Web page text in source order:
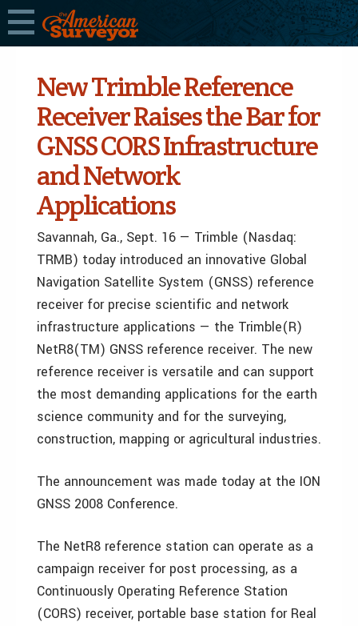
New Trimble Reference
Receiver Raises the Bar for
GNSS CORS Infrastructure
and Network
Applications
Savannah, Ga., Sept. 16 — Trimble (Nasdaq:
TRMB) today introduced an innovative Global
Navigation Satellite System (GNSS) reference
receiver for precise scientific and network
infrastructure applications — the Trimble(R)
NetR8(TM) GNSS reference receiver. The new
reference receiver is versatile and can support
the most demanding applications for the earth
science community and for the surveying,
construction, mapping or agricultural industries.
The announcement was made today at the ION
GNSS 2008 Conference.
The NetR8 reference station can operate as a
campaign receiver for post processing, as a
Continuously Operating Reference Station
(CORS) receiver, portable base station for Real